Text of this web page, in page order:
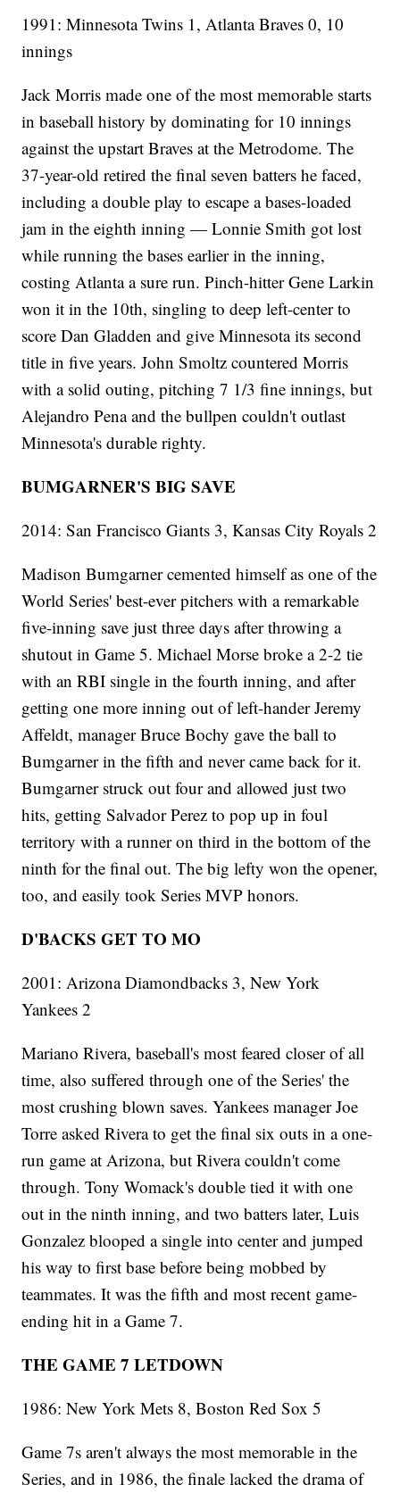
1991: Minnesota Twins 1, Atlanta Braves 0, 10
innings
Jack Morris made one of the most memorable starts
in baseball history by dominating for 10 innings
against the upstart Braves at the Metrodome. The
37-year-old retired the final seven batters he faced,
including a double play to escape a bases-loaded
jam in the eighth inning — Lonnie Smith got lost
while running the bases earlier in the inning,
costing Atlanta a sure run. Pinch-hitter Gene Larkin
won it in the 10th, singling to deep left-center to
score Dan Gladden and give Minnesota its second
title in five years. John Smoltz countered Morris
with a solid outing, pitching 7 1/3 fine innings, but
Alejandro Pena and the bullpen couldn't outlast
Minnesota's durable righty.
BUMGARNER'S BIG SAVE
2014: San Francisco Giants 3, Kansas City Royals 2
Madison Bumgarner cemented himself as one of the
World Series' best-ever pitchers with a remarkable
five-inning save just three days after throwing a
shutout in Game 5. Michael Morse broke a 2-2 tie
with an RBI single in the fourth inning, and after
getting one more inning out of left-hander Jeremy
Affeldt, manager Bruce Bochy gave the ball to
Bumgarner in the fifth and never came back for it.
Bumgarner struck out four and allowed just two
hits, getting Salvador Perez to pop up in foul
territory with a runner on third in the bottom of the
ninth for the final out. The big lefty won the opener,
too, and easily took Series MVP honors.
D'BACKS GET TO MO
2001: Arizona Diamondbacks 3, New York
Yankees 2
Mariano Rivera, baseball's most feared closer of all
time, also suffered through one of the Series' the
most crushing blown saves. Yankees manager Joe
Torre asked Rivera to get the final six outs in a one-
run game at Arizona, but Rivera couldn't come
through. Tony Womack's double tied it with one
out in the ninth inning, and two batters later, Luis
Gonzalez blooped a single into center and jumped
his way to first base before being mobbed by
teammates. It was the fifth and most recent game-
ending hit in a Game 7.
THE GAME 7 LETDOWN
1986: New York Mets 8, Boston Red Sox 5
Game 7s aren't always the most memorable in the
Series, and in 1986, the finale lacked the drama of